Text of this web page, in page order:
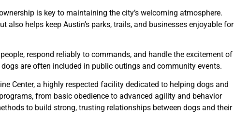
is key to maintaining the city’s welcoming atmosphere.
also helps keep Austin’s parks, trails, and businesses enjoyable for
respond reliably to commands, and handle the excitement of
are often included in public outings and community events.
Center, a highly respected facility dedicated to helping dogs and
from basic obedience to advanced agility and behavior
to build strong, trusting relationships between dogs and their